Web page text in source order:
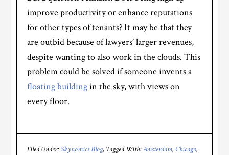
improve productivity or enhance reputations
for other types of tenants? It may be that they
are outbid because of lawyers’ larger revenues,
despite wanting to also work in the clouds. This
problem could be solved if someone invents a
floating buildingin the sky, with views on
every floor.
Filed Under:Skynomics Blog Tagged With:Amsterdam,Chicago,